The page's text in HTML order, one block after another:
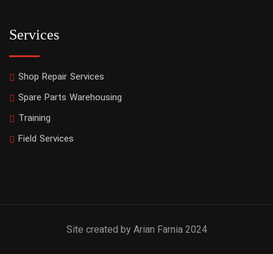
Services
Shop Repair Services
Spare Parts Warehousing
Training
Field Services
Site created by Arian Farnia 2024